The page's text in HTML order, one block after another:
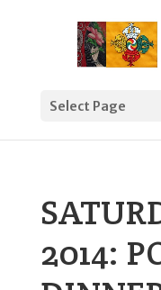
Select Page
2014: